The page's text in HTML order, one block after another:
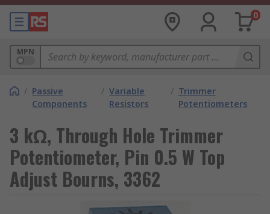
0
MPN
/ Passive
Components
/ Variable
Resistors
/ Trimmer
Potentiometers
3 kΩ, Through Hole Trimmer
Potentiometer, Pin 0.5 W Top
Adjust Bourns, 3362